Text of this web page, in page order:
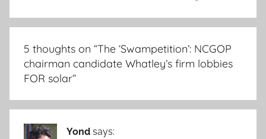
5 thoughts on “The ‘Swampetition’: NCGOP
chairman candidate Whatley’s firm lobbies
FOR solar”
Yond says: